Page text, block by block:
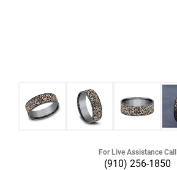
For Live Assistance Call
(910) 256-1850